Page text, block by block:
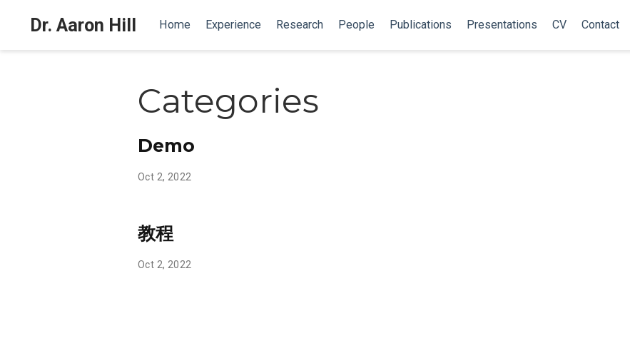
Dr. Aaron Hill Home Experience Research People Publications Presentations CV Contact
Categories
Demo
Oct 2, 2022
教程
Oct 2, 2022